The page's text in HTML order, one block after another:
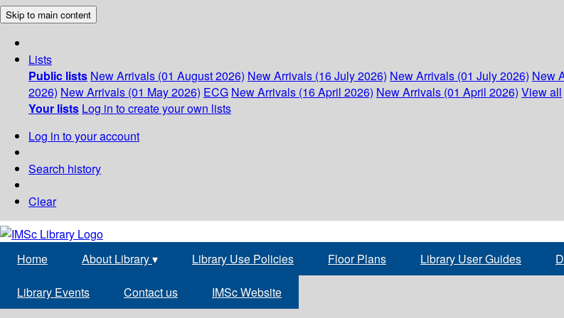
Skip to main content
Lists
Public lists New Arrivals (01 August 2026) New Arrivals (16 July 2026) New Arrivals (01 July 2026) New
2026) New Arrivals (01 May 2026) ECG New Arrivals (16 April 2026) New Arrivals (01 April 2026) View all
Your lists Log in to create your own lists
Log in to your account
Search history
Clear
Home About Library▾ Library Use Policies Floor Plans Library User Guides
Library Events Contact us IMSc Website